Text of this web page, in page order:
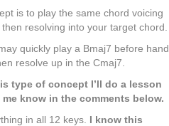
is to play the same chord voicing
resolving into your target chord.
quickly play a Bmaj7 before hand
resolve up in the Cmaj7.
type of concept I’ll do a lesson
know in the comments below.
in all 12 keys. I know this